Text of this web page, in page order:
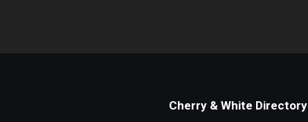
Cherry & White Directory